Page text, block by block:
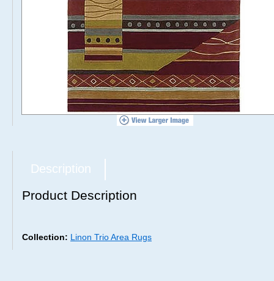
Description
Product Description
Collection: Linon Trio Area Rugs